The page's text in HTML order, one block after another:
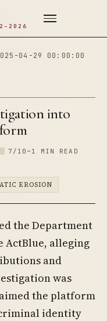
04-29 00:00:00
into
7/10 ~1 MIN READ
EROSION
the Department
ActBlue, alleging
and
was
the platform
identity